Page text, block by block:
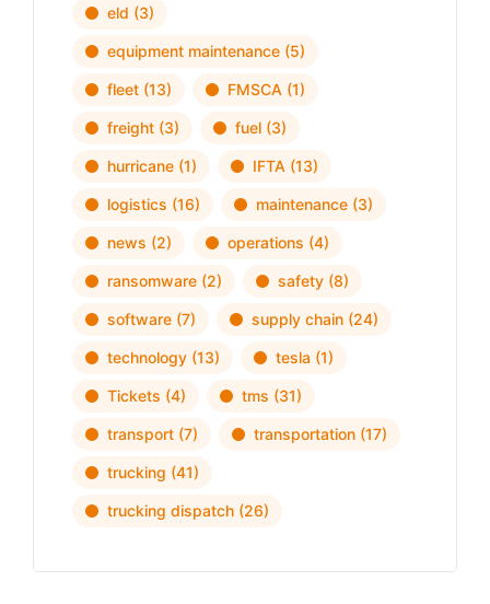
eld (3)
equipment maintenance (5)
fleet (13) FMSCA (1)
freight (3) fuel (3)
hurricane (1) IFTA (13)
logistics (16) maintenance (3)
news (2) operations (4)
ransomware (2) safety (8)
software (7) supply chain (24)
technology (13) tesla (1)
Tickets (4) tms (31)
transport (7) transportation (17)
trucking (41)
trucking dispatch (26)